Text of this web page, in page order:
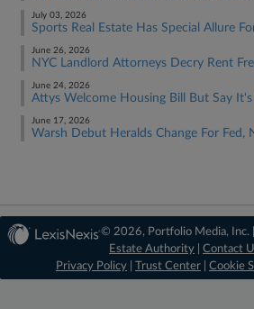
July 03, 2026
Sports Real Estate Has Special Allure
June 26, 2026
NYC Landlord Attorneys Decry Rent
June 24, 2026
Attys Welcome Housing Bill But Say
June 17, 2026
Warsh Debut Heralds Change For Fed,
© 2026, Portfolio Media, Inc.
Estate Authority |Contact
Privacy Policy
Trust Center Cookie